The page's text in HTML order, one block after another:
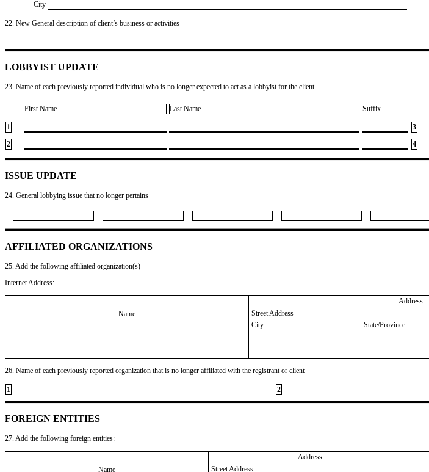
City
22. New General description of client’s business or activities
LOBBYIST UPDATE
23. Name of each previously reported individual who is no longer expected to act as a lobbyist for the client
First Name Last Name Suffix
1
3
2
4
ISSUE UPDATE
24. General lobbying issue that no longer pertains
AFFILIATED ORGANIZATIONS
25. Add the following affiliated organization(s)
Internet Address:
Name
Address
Street Address
City
State/Province
26. Name of each previously reported organization that is no longer affiliated with the registrant or client
1 2
FOREIGN ENTITIES
27. Add the following foreign entities:
Name
Address
Street Address